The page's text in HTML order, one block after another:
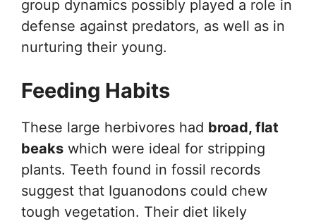
group dynamics possibly played a role in
defense against predators, as well as in
nurturing their young.
Feeding Habits
These large herbivores had broad, flat
beaks which were ideal for stripping
plants. Teeth found in fossil records
suggest that Iguanodons could chew
tough vegetation. Their diet likely